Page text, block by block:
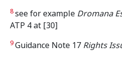
8see for example Dromana
ATP 4 at [30]
9Guidance Note 17 Rights